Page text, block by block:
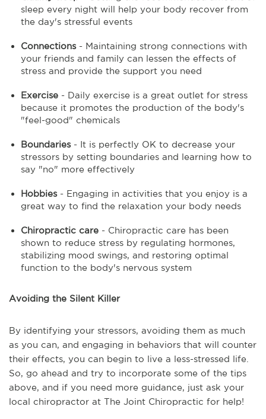
sleep every night will help your body recover from
the day's stressful events
Connections- Maintaining strong connections with
your friends and family can lessen the effects of
stress and provide the support you need
Exercise - Daily exercise is a great outlet for stress
because it promotes the production of the body's
"feel-good" chemicals
Boundaries- It is perfectly OK to decrease your
stressors by setting boundaries and learning how to
say "no" more effectively
Hobbies- Engaging in activities that you enjoy is a
great way to find the relaxation your body needs
Chiropractic care - Chiropractic care has been
shown to reduce stress by regulating hormones,
stabilizing mood swings, and restoring optimal
function to the body's nervous system
Avoiding the Silent Killer
By identifying your stressors, avoiding them as much
as you can, and engaging in behaviors that will counter
their effects, you can begin to live a less-stressed life.
So, go ahead and try to incorporate some of the tips
above, and if you need more guidance, just ask your
local chiropractor at The Joint Chiropractic for help!